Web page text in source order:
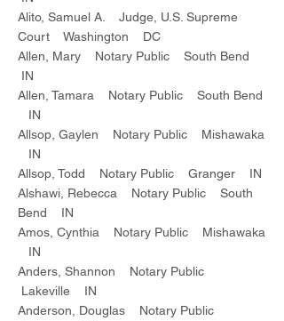
Alito, Samuel A. Judge, U.S. Supreme
Court Washington DC
Allen, Mary Notary Public South Bend
IN
Allen, Tamara Notary Public South Bend
IN
Allsop, Gaylen Notary Public Mishawaka
IN
Allsop, Todd Notary Public Granger IN
Alshawi, Rebecca Notary Public South
Bend IN
Amos, Cynthia Notary Public Mishawaka
IN
Anders, Shannon Notary Public
Lakeville IN
Anderson, Douglas Notary Public